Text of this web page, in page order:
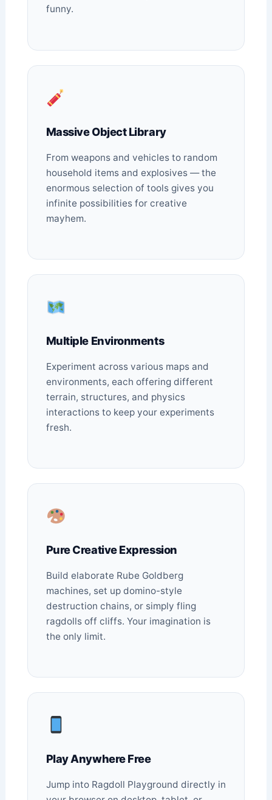
funny.
Massive Object Library
From weapons and vehicles to random
household items and explosives — the
enormous selection of tools gives you
infinite possibilities for creative
mayhem.
Multiple Environments
Experiment across various maps and
environments, each offering different
terrain, structures, and physics
interactions to keep your experiments
fresh.
Pure Creative Expression
Build elaborate Rube Goldberg
machines, set up domino-style
destruction chains, or simply fling
ragdolls off cliffs. Your imagination is
the only limit.
Play Anywhere Free
Jump into Ragdoll Playground directly in